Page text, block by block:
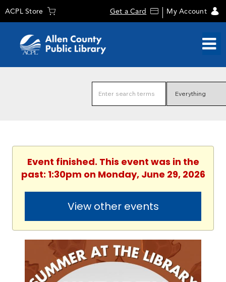
ACPL Store Get a Card My Account
Event finished. This event was in the
past: 1:30pm on Monday, June 29, 2026
View other events